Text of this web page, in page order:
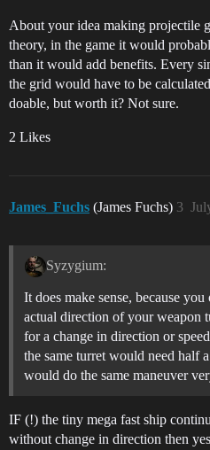
About your idea making projectile
theory, in the game it would
than it would add benefits. Every
the grid would have to be
doable, but worth it? Not sure.
2 Likes
James_Fuchs (James Fuchs) 3
Syzygium:
It does make sense, because
actual direction of your weapon
for a change in direction or
the same turret would need half
would do the same maneuver
IF (!) the tiny mega fast ship
without change in direction then